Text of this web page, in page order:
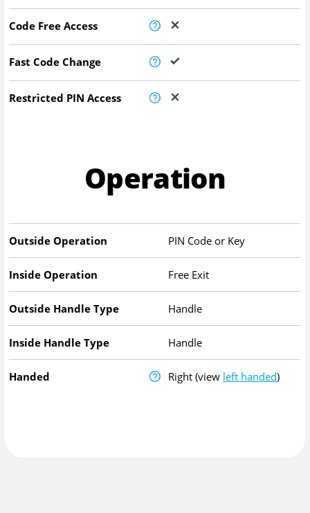
Code Free Access
Fast Code Change
Restricted PIN Access
Operation
Outside Operation PIN Code or Key
Inside Operation Free Exit
Outside Handle Type Handle
Inside Handle Type Handle
Handed Right(view left handed)